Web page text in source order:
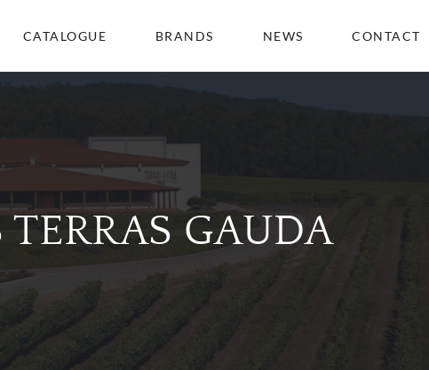
CATALOGUE BRANDS NEWS CONTACT
TERRAS GAUDA